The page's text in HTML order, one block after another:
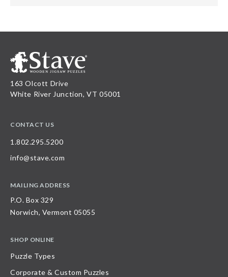
163 Olcott Drive
White River Junction, VT 05001
CONTACT US
1.802.295.5200
info@stave.com
MAILING ADDRESS
P.O. Box 329
Norwich, Vermont 05055
SHOP ONLINE
Puzzle Types
Corporate & Custom Puzzles